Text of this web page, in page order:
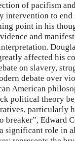
of pacifism
intervention to end
point in his
and
affected his
on slavery,
debate over
American
political theory
particularly
breaker”, Edward
significant role in